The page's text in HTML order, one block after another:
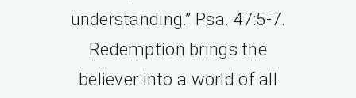
understanding.” Psa. 47:5-7.
Redemption brings the
believer into a world of all